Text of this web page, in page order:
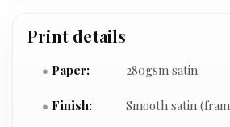
Print details
Paper: 280gsm satin
Finish: Smooth satin